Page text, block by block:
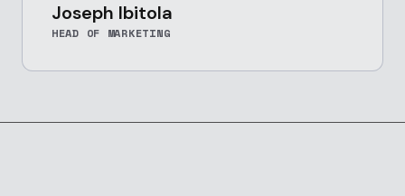
Joseph Ibitola
HEAD OF MARKETING